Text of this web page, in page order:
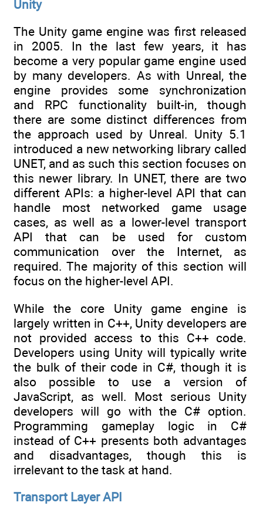
Unity
The Unity game engine was first released
in 2005. In the last few years, it has
become a very popular game engine used
by many developers. As with Unreal, the
engine provides some synchronization
and RPC functionality built-in, though
there are some distinct differences from
the approach used by Unreal. Unity 5.1
introduced a new networking library called
UNET, and as such this section focuses on
this newer library. In UNET, there are two
different APIs: a higher-level API that can
handle most networked game usage
cases, as well as a lower-level transport
API that can be used for custom
communication over the Internet, as
required. The majority of this section will
focus on the higher-level API.
While the core Unity game engine is
largely written in C++, Unity developers are
not provided access to this C++ code.
Developers using Unity will typically write
the bulk of their code in C#, though it is
also possible to use a version of
JavaScript, as well. Most serious Unity
developers will go with the C# option.
Programming gameplay logic in C#
instead of C++ presents both advantages
and disadvantages, though this is
irrelevant to the task at hand.
Transport Layer API